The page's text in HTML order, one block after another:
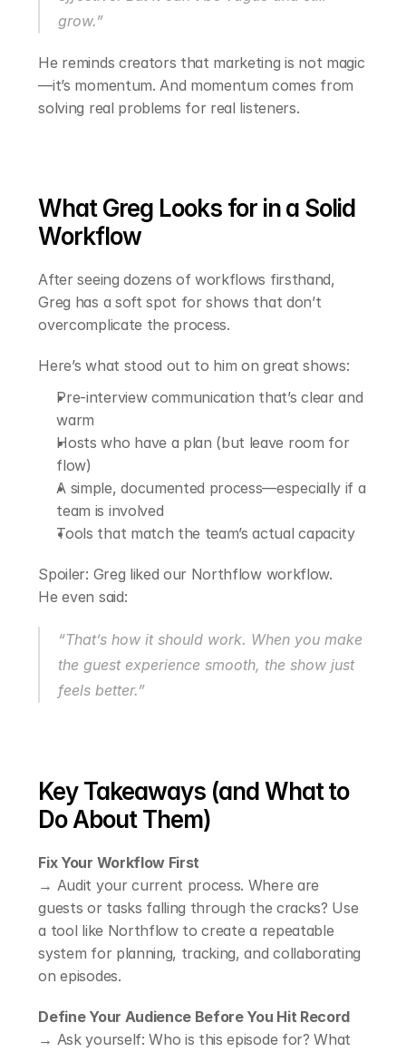
grow.”
He reminds creators that marketing is not magic
—it’s momentum. And momentum comes from
solving real problems for real listeners.
What Greg Looks for in a Solid
Workflow
After seeing dozens of workflows firsthand,
Greg has a soft spot for shows that don’t
overcomplicate the process.
Here’s what stood out to him on great shows:
Pre-interview communication that’s clear and
warm
Hosts who have a plan (but leave room for
flow)
A simple, documented process—especially if a
team is involved
Tools that match the team’s actual capacity
Spoiler: Greg liked our Northflow workflow.
He even said:
“That’s how it should work. When you make
the guest experience smooth, the show just
feels better.”
Key Takeaways (and What to
Do About Them)
Fix Your Workflow First
→ Audit your current process. Where are
guests or tasks falling through the cracks? Use
a tool like Northflow to create a repeatable
system for planning, tracking, and collaborating
on episodes.
Define Your Audience Before You Hit Record
→ Ask yourself: Who is this episode for? What